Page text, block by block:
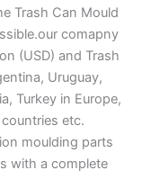
Trash Can Mould
comapny
(USD) and Trash
Uruguay,
Turkey in Europe,
etc.
moulding parts
with a complete